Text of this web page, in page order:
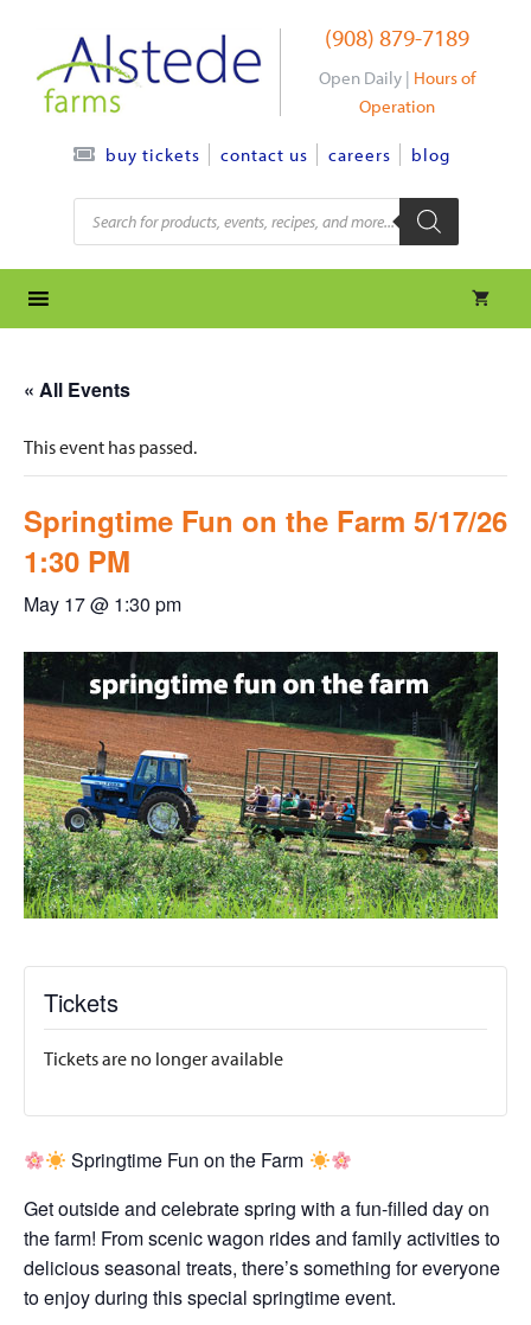
content
(908) 879-7189
Open Daily | Hours of
Operation
buy tickets contact us careers blog
Products
search
« All Events
This event has passed.
Springtime Fun on the Farm 5/17/26
1:30 PM
May 17 @ 1:30 pm
Tickets
Tickets are no longer available
Springtime Fun on the Farm
Get outside and celebrate spring with a fun-filled day on
the farm! From scenic wagon rides and family activities to
delicious seasonal treats, there’s something for everyone
to enjoy during this special springtime event.